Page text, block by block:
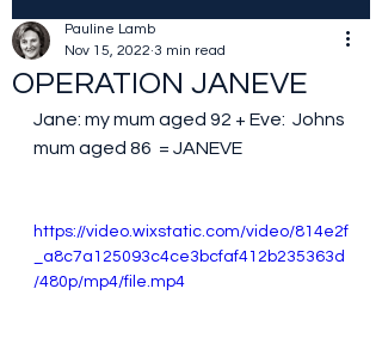
OPERATION JANEVE
Pauline Lamb
Nov 15, 2022 3 min read
Jane: my mum aged 92 + Eve:  Johns
mum aged 86  = JANEVE
https://video.wixstatic.com/video/814e2f
_a8c7a125093c4ce3bcfaf412b235363d
/480p/mp4/file.mp4